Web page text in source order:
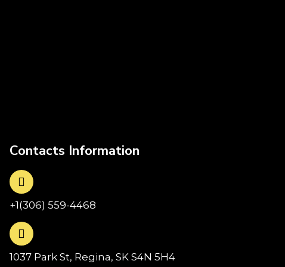
Contacts Information
+1(306) 559-4468
1037 Park St, Regina, SK S4N 5H4